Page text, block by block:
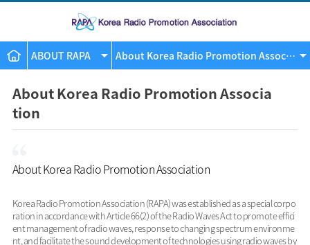
ABOUT RAPA About Korea Radio Promotion
About Korea Radio Promotion Associa
tion
About Korea Radio Promotion Association
Korea Radio Promotion Association (RAPA) was established as a special corpo
ration in accordance with Article 66(2) of the Radio Waves Act to promote effici
ent management of radio waves, response to changing spectrum environme
nt, and facilitate the sound development of technologies using radio waves by